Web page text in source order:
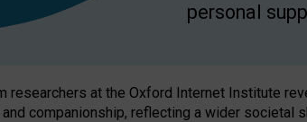
personal
researchers at the Oxford Internet Institute
companionship, reflecting a wider societal